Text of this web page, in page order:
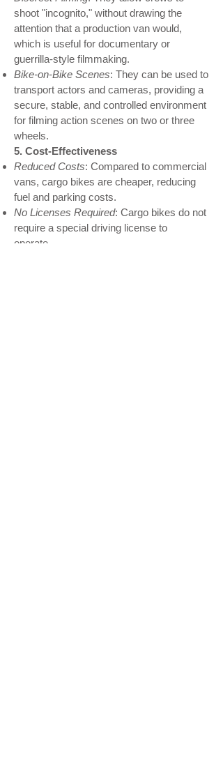
shoot "incognito," without drawing the
attention that a production van would,
which is useful for documentary or
guerrilla-style filmmaking.
Bike-on-Bike Scenes: They can be used to
transport actors and cameras, providing a
secure, stable, and controlled environment
for filming action scenes on two or three
wheels.
5. Cost-Effectiveness
Reduced Costs: Compared to commercial
vans, cargo bikes are cheaper, reducing
fuel and parking costs.
No Licenses Required: Cargo bikes do not
require a special driving license to
operate.